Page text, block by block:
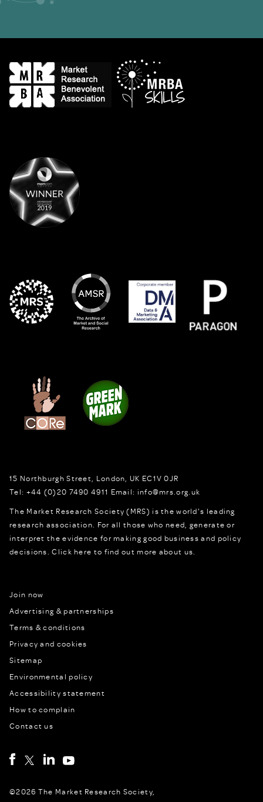
15 Northburgh Street London, UK EC1V 0JR
Tel: +44 (0)20 7490 4911 Email: info@mrs.org.uk
The Market Research Society (MRS) is the world's leading
research association. For all those who need, generate or
interpret the evidence for making good business and policy
decisions.Click here to find out more about us.
Join now
Advertising & partnerships
Terms & conditions
Privacy and cookies
Sitemap
Environmental policy
Accessibility statement
How to complain
Contact us
©2026 The Market Research Society,